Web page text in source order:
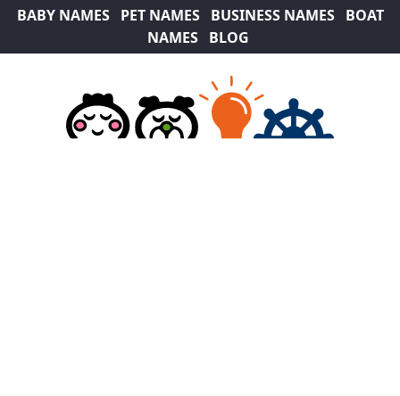
BABY NAMES PET NAMES BUSINESS NAMES
BOAT
NAMES
BLOG